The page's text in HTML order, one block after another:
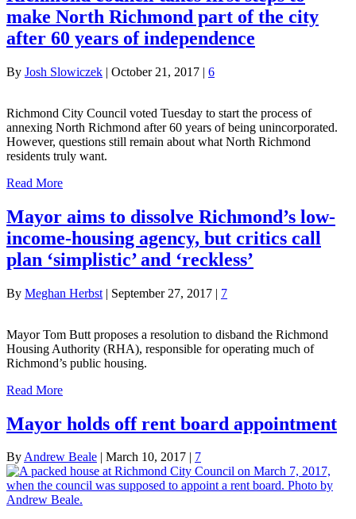
make North Richmond part of the city
after 60 years of independence
By Josh Slowiczek | October 21, 2017 | 6
Richmond City Council voted Tuesday to start the process of
annexing North Richmond after 60 years of being unincorporated.
However, questions still remain about what North Richmond
residents truly want.
Read More
Mayor aims to dissolve Richmond’s low-
income-housing agency, but critics call
plan ‘simplistic’ and ‘reckless’
By Meghan Herbst | September 27, 2017 | 7
Mayor Tom Butt proposes a resolution to disband the Richmond
Housing Authority (RHA), responsible for operating much of
Richmond’s public housing.
Read More
Mayor holds off rent board appointment
ByAndrew Beale March 10, 2017 7